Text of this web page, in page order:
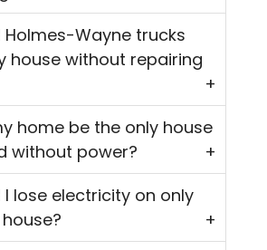
Holmes-Wayne trucks
house without repairing
home be the only house
without power?
I lose electricity on only